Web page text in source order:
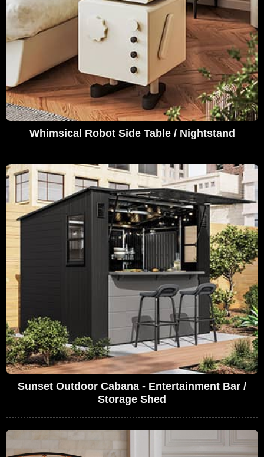
Whimsical Robot Side Table / Nightstand
Sunset Outdoor Cabana - Entertainment Bar /
Storage Shed